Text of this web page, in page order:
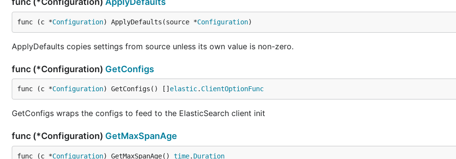
func (c *Configuration) ApplyDefaults(source *Configuration)
ApplyDefaults copies settings from source unless its own value is non-zero.
func (*Configuration) GetConfigs
func (c *Configuration) GetConfigs() [] elastic. ClientOptionFunc
GetConfigs wraps the configs to feed to the ElasticSearch client init
func (*Configuration) GetMaxSpanAge
func (c *Configuration) GetMaxSpanAge() time. Duration